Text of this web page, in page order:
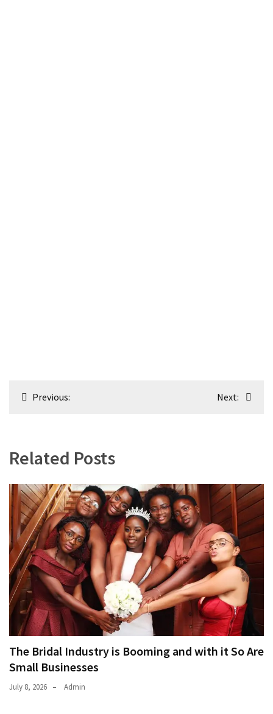
PostPrevious: Next:
Related Posts
The Bridal Industry is Booming and with it So Are
Small Businesses
July 8, 2026 Admin